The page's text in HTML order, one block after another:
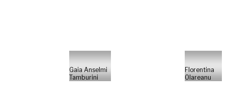
Gaia Anselmi
Tamburini
Florentina
Olareanu